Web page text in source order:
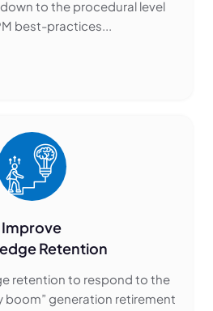
to the procedural level
best-practices...
Improve
Retention
retention to respond to the
boom” generation retirement